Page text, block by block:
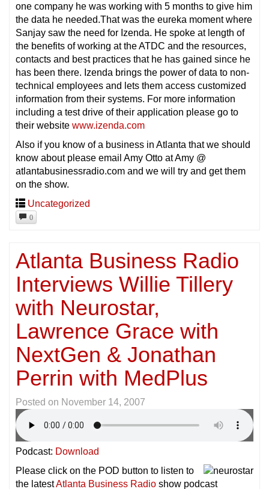
one company he was working with 5 months to give him
the data he needed.That was the eureka moment where
Sanjay saw the need for Izenda. He spoke at length of
the benefits of working at the ATDC and the resources,
contacts and best practices that he has gained since he
has been there. Izenda brings the power of data to non-
technical employees and lets them access customized
information from their systems. For more information
including a test drive of their application please go to
their website www.izenda.com
Also if you know of a business in Atlanta that we should
know about please email Amy Otto at Amy @
atlantabusinessradio.com and we will try and get them
on the show.
Uncategorized
0
Atlanta Business Radio
Interviews Willie Tillery
with Neurostar,
Lawrence Grace with
NextGen & Jonathan
Perrin with MedPlus
Posted on November 14, 2007
Podcast: Download
Please click on the POD button to listen to
the latestAtlanta Business Radio show podcast